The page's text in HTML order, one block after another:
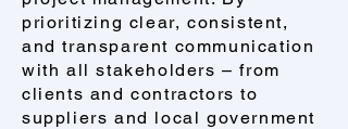
prioritizing clear, consistent,
and transparent communication
with all stakeholders – from
clients and contractors to
suppliers and local government